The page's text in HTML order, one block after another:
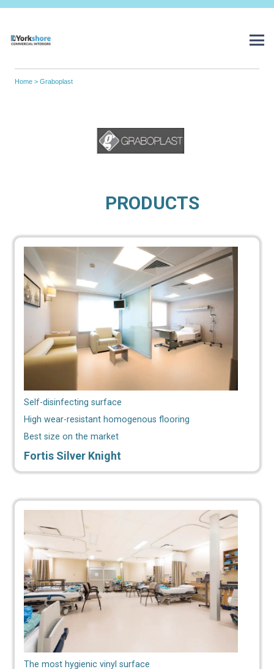
Home > Graboplast
PRODUCTS
Self-disinfecting surface
High wear-resistant homogenous flooring
Best size on the market
Fortis Silver Knight
The most hygienic vinyl surface